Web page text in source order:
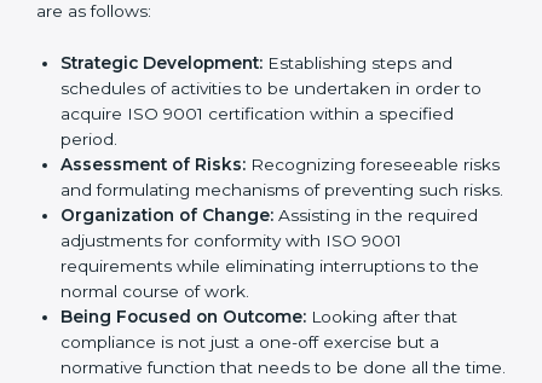
ISO 9001 consultancy services are specifically
organized and comply with the international standard.
These services cut across all the industrial sectors
whereby each client gets unique attention and care.
Primary aspects of ISO 9001 consultants in Indonesia
are as follows:
Strategic Development:Establishing steps and
schedules of activities to be undertaken in order to
acquire ISO 9001 certification within a specified
period.
Assessment of Risks: Recognizing foreseeable
risks and formulating mechanisms of preventing